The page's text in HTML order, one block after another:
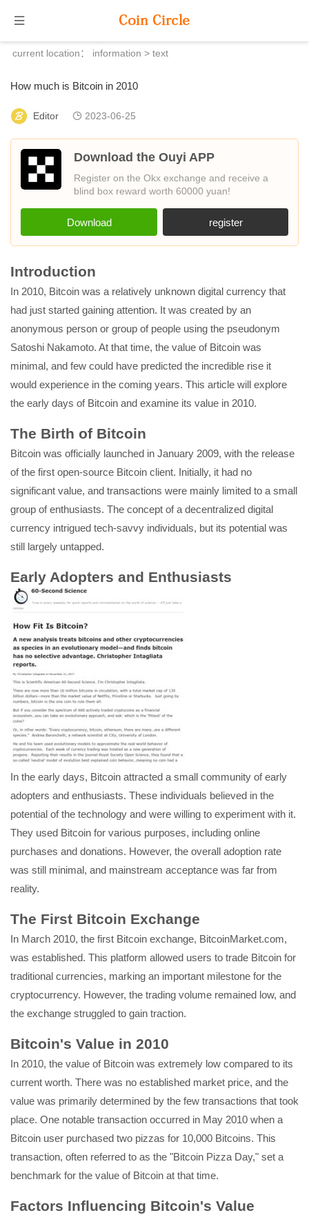
current location： information > text
How much is Bitcoin in 2010
Editor 2023-06-25
Download the Ouyi APP
Register on the Okx exchange and receive a
blind box reward worth 60000 yuan!
Download register
Introduction
In 2010, Bitcoin was a relatively unknown digital currency that
had just started gaining attention. It was created by an
anonymous person or group of people using the pseudonym
Satoshi Nakamoto. At that time, the value of Bitcoin was
minimal, and few could have predicted the incredible rise it
would experience in the coming years. This article will explore
the early days of Bitcoin and examine its value in 2010.
The Birth of Bitcoin
Bitcoin was officially launched in January 2009, with the release
of the first open-source Bitcoin client. Initially, it had no
significant value, and transactions were mainly limited to a small
group of enthusiasts. The concept of a decentralized digital
currency intrigued tech-savvy individuals, but its potential was
still largely untapped.
Early Adopters and Enthusiasts
In the early days, Bitcoin attracted a small community of early
adopters and enthusiasts. These individuals believed in the
potential of the technology and were willing to experiment with it.
They used Bitcoin for various purposes, including online
purchases and donations. However, the overall adoption rate
was still minimal, and mainstream acceptance was far from
reality.
The First Bitcoin Exchange
In March 2010, the first Bitcoin exchange, BitcoinMarket.com,
was established. This platform allowed users to trade Bitcoin for
traditional currencies, marking an important milestone for the
cryptocurrency. However, the trading volume remained low, and
the exchange struggled to gain traction.
Bitcoin's Value in 2010
In 2010, the value of Bitcoin was extremely low compared to its
current worth. There was no established market price, and the
value was primarily determined by the few transactions that took
place. One notable transaction occurred in May 2010 when a
Bitcoin user purchased two pizzas for 10,000 Bitcoins. This
transaction, often referred to as the "Bitcoin Pizza Day," set a
benchmark for the value of Bitcoin at that time.
Factors Influencing Bitcoin's Value